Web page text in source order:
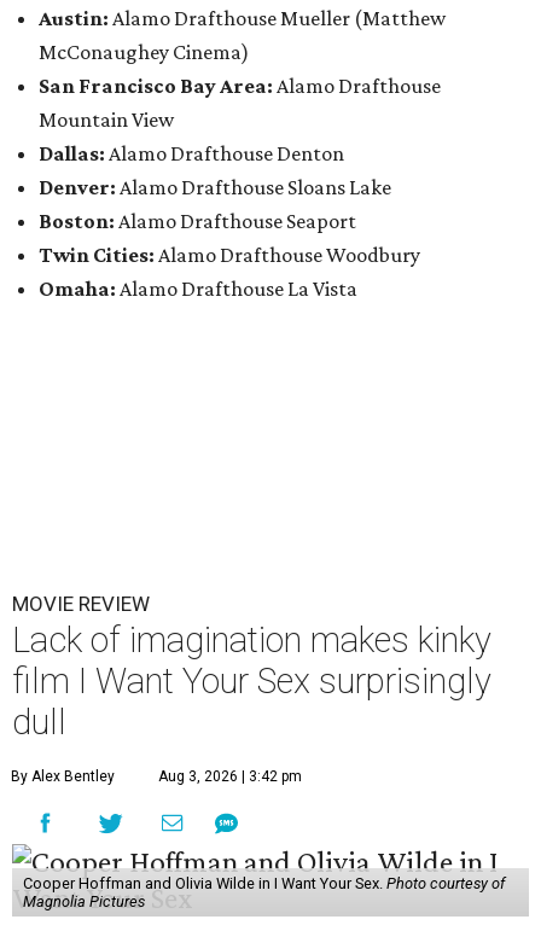
Austin: Alamo Drafthouse Mueller (Matthew
McConaughey Cinema)
San Francisco Bay Area: Alamo Drafthouse
Mountain View
Dallas: Alamo Drafthouse Denton
Denver: Alamo Drafthouse Sloans Lake
Boston: Alamo Drafthouse Seaport
Twin Cities: Alamo Drafthouse Woodbury
Omaha: Alamo Drafthouse La Vista
MOVIE REVIEW
Lack of imagination makes kinky
film I Want Your Sex surprisingly
dull
By Alex Bentley Aug 3, 2026 | 3:42 pm
Cooper Hoffman and Olivia Wilde in I Want Your Sex. Photo courtesy of
Magnolia Pictures